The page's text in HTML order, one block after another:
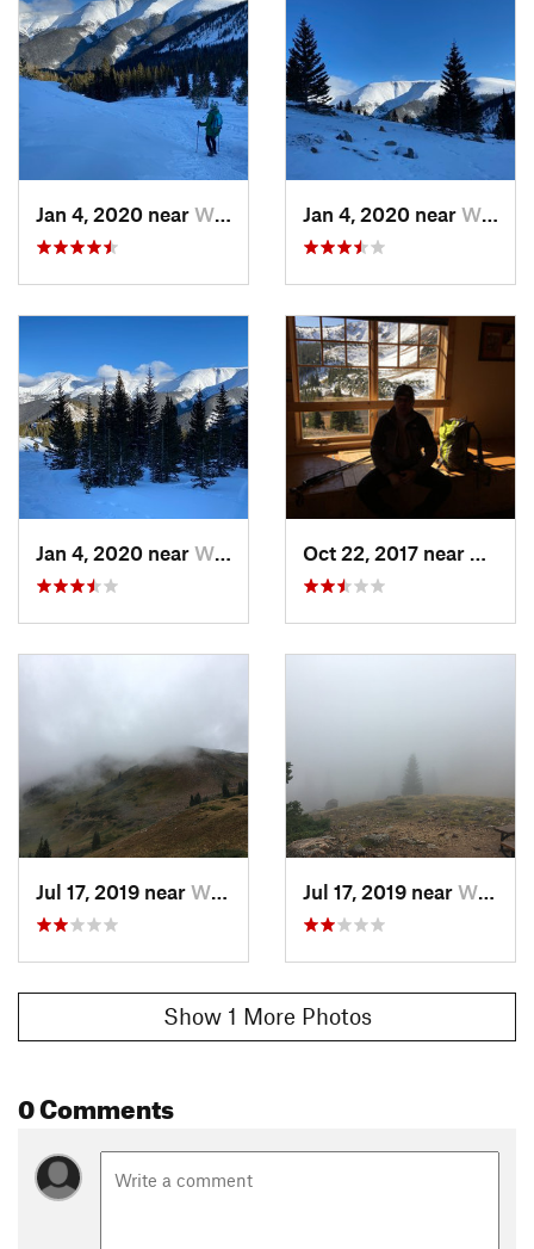
choose. It leads eventually to
Mount Nystrom Trail #13
Vasquez Peak Wilderness.
Contacts
USFS - Arapaho & Roosevelt National Forests
Office - Clear Creek Ranger District
Shared By:
Jan 4, 2020 near Winter…, CO Jan 4, 2020 near Winter…, CO
Jan 4, 2020 near Winter…, CO Oct 22, 2017 near
Jul 17, 2019 near Winter…, CO Jul 17, 2019 near Winter…, CO
Show 1 More Photos
0 Comments